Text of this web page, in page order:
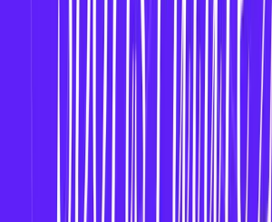
Why Now Is the Right Time
2026 is the tipping point for
and fan-driven engagement.
Early entry
into the women’s
long-term brand loyalty
growth.
Final Thoughts